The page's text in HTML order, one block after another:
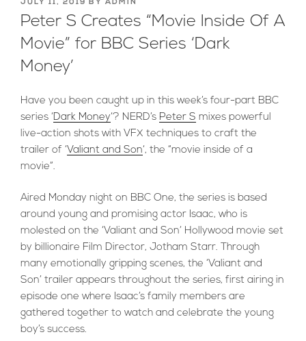
POSTED
ON
JULY 11, 2019 BY ADMIN
Peter S Creates “Movie Inside Of A
Movie” for BBC Series ‘Dark
Money’
Have you been caught up in this week’s four-part BBC
series ‘Dark Money‘? NERD’s Peter S mixes powerful
live-action shots with VFX techniques to craft the
trailer of ‘Valiant and Son‘, the “movie inside of a
movie”.
Aired Monday night on BBC One, the series is based
around young and promising actor Isaac, who is
molested on the ‘Valiant and Son’ Hollywood movie set
by billionaire Film Director, Jotham Starr. Through
many emotionally gripping scenes, the ‘Valiant and
Son’ trailer appears throughout the series, first airing in
episode one where Isaac’s family members are
gathered together to watch and celebrate the young
boy’s success.